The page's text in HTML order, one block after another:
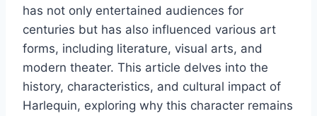
has not only entertained audiences for
centuries but has also influenced various art
forms, including literature, visual arts, and
modern theater. This article delves into the
history, characteristics, and cultural impact of
Harlequin, exploring why this character remains